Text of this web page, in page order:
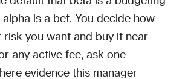
is a bet. You decide how
risk you want and buy it near
any active fee, ask one
evidence this manager